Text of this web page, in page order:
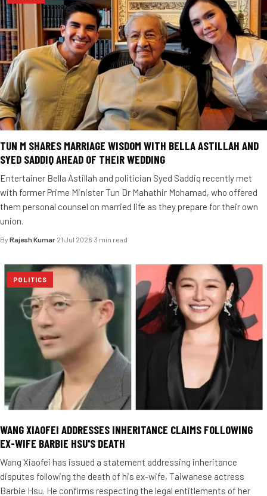
TUN M SHARES MARRIAGE WISDOM WITH BELLA ASTILLAH AND
SYED SADDIQ AHEAD OF THEIR WEDDING
Entertainer Bella Astillah and politician Syed Saddiq recently met
with former Prime Minister Tun Dr Mahathir Mohamad, who offered
them personal counsel on married life as they prepare for their own
union.
By Rajesh Kumar·21 Jul 2026·3 min read
POLITICS
WANG XIAOFEI ADDRESSES INHERITANCE CLAIMS FOLLOWING
EX-WIFE BARBIE HSU'S DEATH
Wang Xiaofei has issued a statement addressing inheritance
disputes following the death of his ex-wife, Taiwanese actress
Barbie Hsu. He confirms respecting the legal entitlements of her